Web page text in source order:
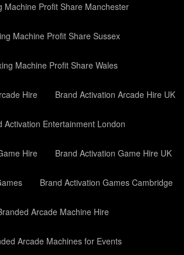
Machine Profit Share Manchester
Machine Profit Share Sussex
Machine Profit Share Wales
Hire Brand Activation Arcade Hire UK
Activation Entertainment London
Hire Brand Activation Game Hire UK
Brand Activation Games Cambridge
Arcade Machine Hire
Arcade Machines for Events